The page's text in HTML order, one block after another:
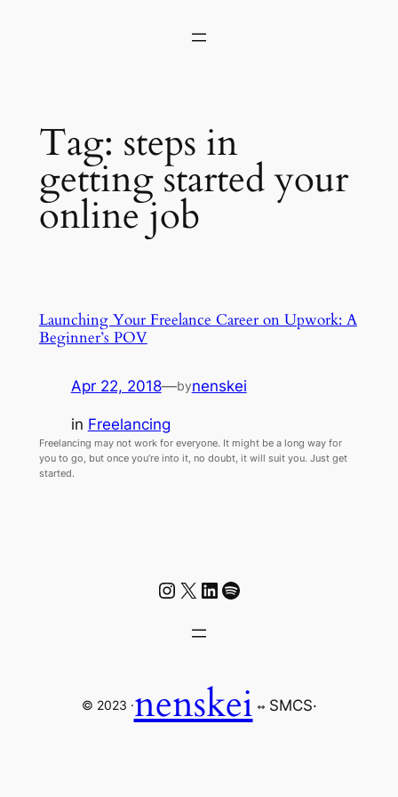
Tag: steps in
getting started your
online job
Launching Your Freelance Career on Upwork: A
Beginner’s POV
Apr 22, 2018—bynenskei
in Freelancing
Freelancing may not work for everyone. It might be a long way for
you to go, but once you’re into it, no doubt, it will suit you. Just get
started.
Instagram
X LinkedIn
Spotify
© 2023 ·nenskei SMCS·